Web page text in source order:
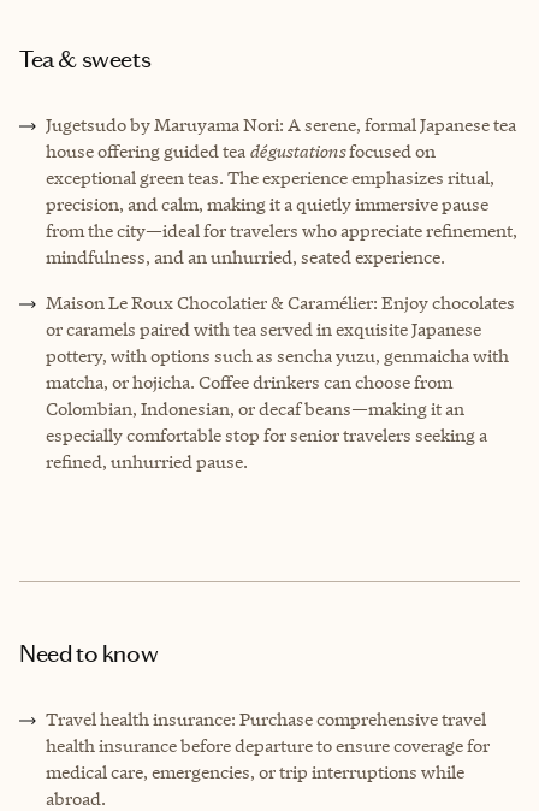
Tea & sweets
Jugetsudo by Maruyama Nori: A serene, formal Japanese tea
house offering guided tea dégustationsfocused on
exceptional green teas. The experience emphasizes ritual,
precision, and calm, making it a quietly immersive pause
from the city—ideal for travelers who appreciate refinement,
mindfulness, and an unhurried, seated experience.
Maison Le Roux Chocolatier & Caramélier: Enjoy chocolates
or caramels paired with tea served in exquisite Japanese
pottery, with options such as sencha yuzu, genmaicha with
matcha, or hojicha. Coffee drinkers can choose from
Colombian, Indonesian, or decaf beans—making it an
especially comfortable stop for senior travelers seeking a
refined, unhurried pause.
Need to know
Travel health insurance: Purchase comprehensive travel
health insurance before departure to ensure coverage for
medical care, emergencies, or trip interruptions while
abroad.